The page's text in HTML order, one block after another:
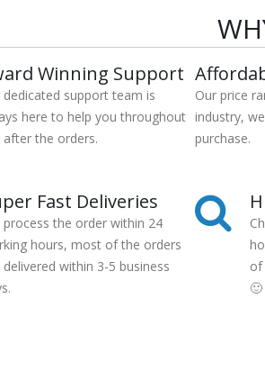
Winning Support
dedicated support team is
here to help you throughout
after the orders.
Our price
industry,
purchase.
Fast Deliveries
process the order within 24
hours, most of the orders
delivered within 3-5 business
of
🙂